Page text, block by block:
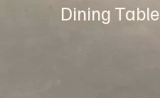
Dining Table